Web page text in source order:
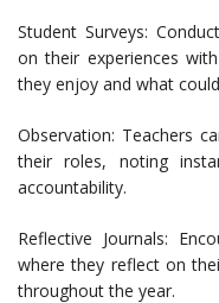
Student Surveys:
on their experiences
they enjoy and what
Observation: Teachers
their roles, noting
accountability.
Reflective Journals:
where they reflect on
throughout the year.